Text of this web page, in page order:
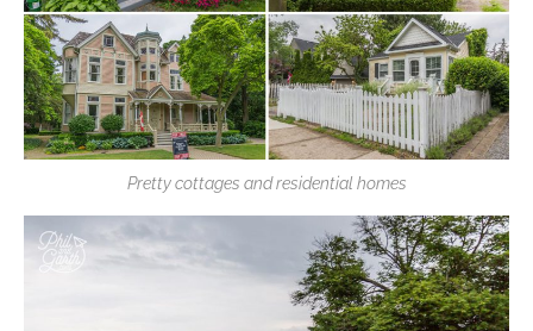
Pretty cottages and residential homes